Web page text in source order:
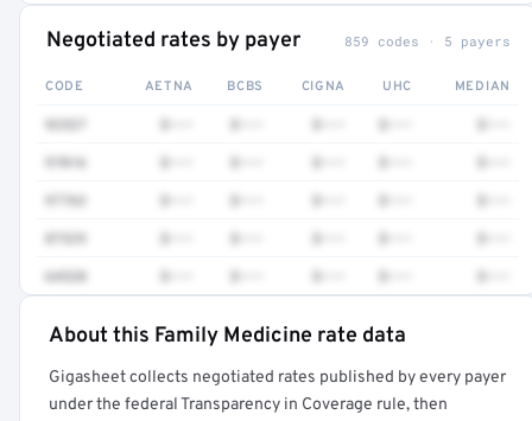
Negotiated rates by payer 859 codes · 5 payers
CODE AETNA BCBS CIGNA UHC MEDIAN
97016
97763
64520
Full rate detail is locked
Get a sample of these rates in your free report →
About this Family Medicine rate data
Gigasheet collects negotiated rates published by every payer
under the federal Transparency in Coverage rule, then